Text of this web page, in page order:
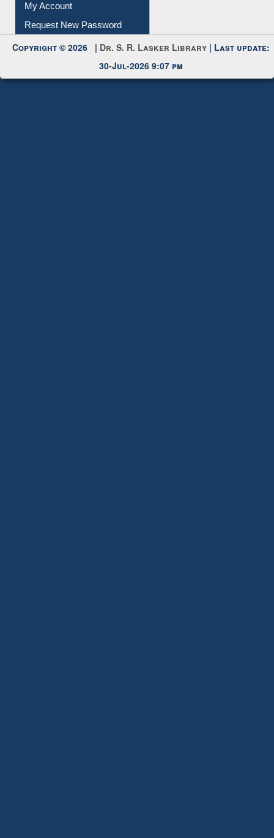
My Account
Request New Password
Copyright © 2026 | Dr. S. R. Lasker Library | Last update:
30-Jul-2026 9:07 pm